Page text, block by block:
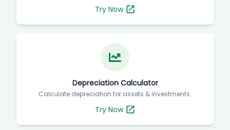
Try Now
Depreciation Calculator
Calculate depreciation for assets & investments.
Try Now